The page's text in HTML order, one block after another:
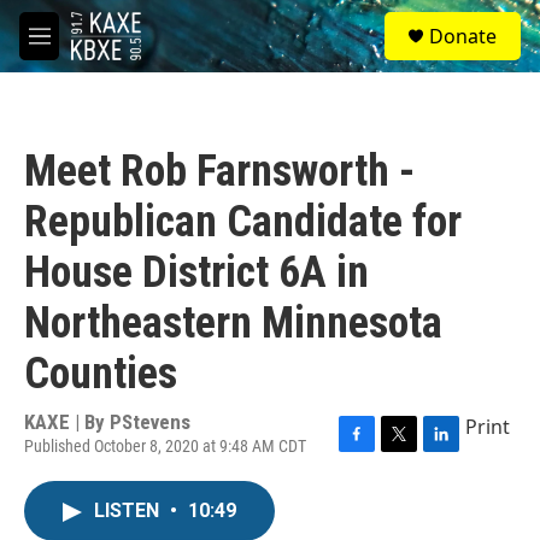
Skip to main content
M
e
S
e
a
Donate
Meet Rob Farnsworth -
Republican Candidate for
House District 6A in
Northeastern Minnesota
Counties
KAXE | By PStevens
Published October 8, 2020 at 9:48 AM CDT
Print
LISTEN • 10:49